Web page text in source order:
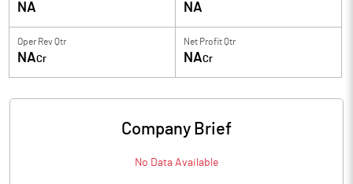
NA NA
Oper Rev Qtr
NACr
Net Profit Qtr
NACr
Company Brief
No Data Available